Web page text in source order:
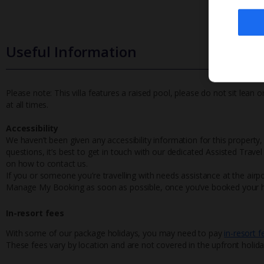
Useful Information
Please note: This villa features a raised pool, please do not sit lean
at all times.
Accessibility
We haven’t been given any accessibility information for this
questions, it’s best to get in touch with our dedicated Assisted
on how to contact us.
If you or someone you’re travelling with needs assistance at the
Manage My Booking as soon as possible, once you’ve booked your
In-resort fees
With some of our package holidays, you may need to pay in-resort
These fees vary by location and are not covered in the upfront